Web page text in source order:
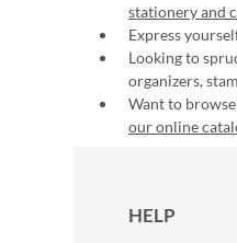
stationery and
Express
Looking to
organizers,
Want to
our online
HELP